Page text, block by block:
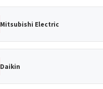
Mitsubishi Electric
Daikin